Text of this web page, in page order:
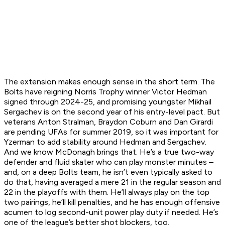
The extension makes enough sense in the short term. The
Bolts have reigning Norris Trophy winner Victor Hedman
signed through 2024-25, and promising youngster Mikhail
Sergachev is on the second year of his entry-level pact. But
veterans Anton Stralman, Braydon Coburn and Dan Girardi
are pending UFAs for summer 2019, so it was important for
Yzerman to add stability around Hedman and Sergachev.
And we know McDonagh brings that. He’s a true two-way
defender and fluid skater who can play monster minutes –
and, on a deep Bolts team, he isn’t even typically asked to
do that, having averaged a mere 21 in the regular season and
22 in the playoffs with them. He’ll always play on the top
two pairings, he’ll kill penalties, and he has enough offensive
acumen to log second-unit power play duty if needed. He’s
one of the league’s better shot blockers, too.